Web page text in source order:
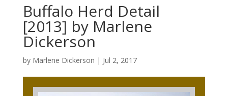
Buffalo Herd Detail
[2013] by Marlene
Dickerson
by Marlene Dickerson | Jul 2, 2017